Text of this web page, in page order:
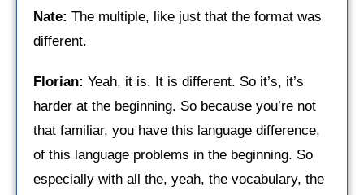
Nate: The multiple, like just that the format was
different.
Florian: Yeah, it is. It is different. So it’s, it’s
harder at the beginning. So because you’re not
that familiar, you have this language difference,
of this language problems in the beginning. So
especially with all the, yeah, the vocabulary, the